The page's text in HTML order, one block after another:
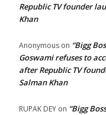
Republic TV founder
Khan
Anonymous on “Bigg
Goswami refuses to
after Republic TV
Salman Khan
RUPAK DEY on “Bigg